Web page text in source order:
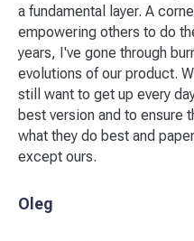
a fundamental layer. A
empowering others to do
years, I've gone through
evolutions of our product.
still want to get up every
best version and to ensure
what they do best and
except ours.
Oleg